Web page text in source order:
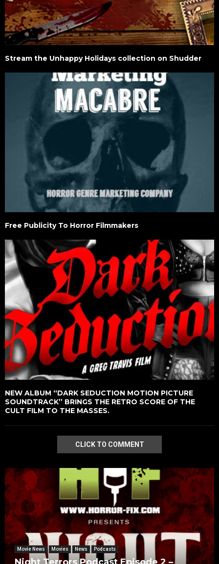
Stream the Unhappy Holidays collection on Shudder
Free Publicity To Horror Filmmakers
NEW ALBUM “DARK SEDUCTION MOTION PICTURE
SOUNDTRACK” BRINGS THE RETRO SCORE OF THE
CULT FILM TO THE MASSES.
CLICK TO COMMENT
Movie News Movies News Podcasts